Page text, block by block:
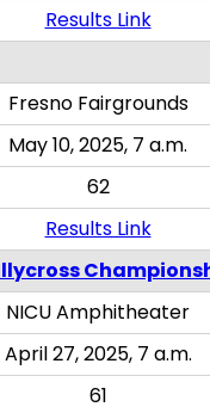
Results Link
Fresno Fairgrounds
May 10, 2025, 7 a.m.
62
Results Link
NICU Amphitheater
April 27, 2025, 7 a.m.
61